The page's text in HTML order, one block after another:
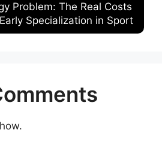
Problem: The Real Costs
Specialization in Sport